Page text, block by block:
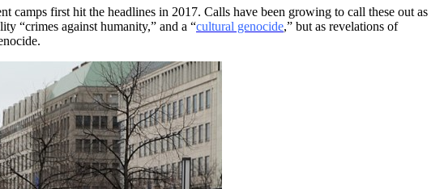
camps first hit the headlines in 2017. Calls have been growing to call these out as
“crimes against humanity,” and a “cultural genocide,” but as revelations of